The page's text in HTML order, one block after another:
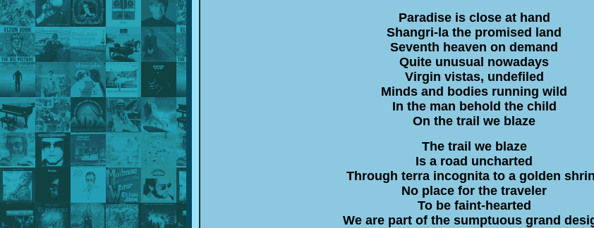
Paradise is close at hand
Shangri-la the promised land
Seventh heaven on demand
Quite unusual nowadays
Virgin vistas, undefiled
Minds and bodies running wild
In the man behold the child
On the trail we blaze
The trail we blaze
Is a road uncharted
Through terra incognita to a golden
No place for the traveler
To be faint-hearted
We are part of the sumptuous grand